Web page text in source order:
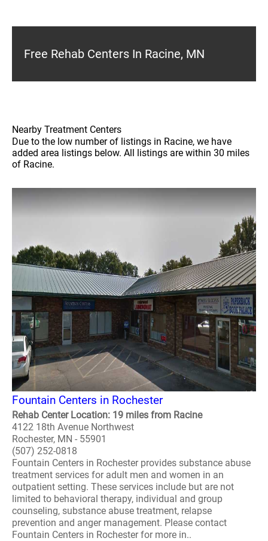
Free Rehab Centers In Racine, MN
Nearby Treatment Centers
Due to the low number of listings in Racine, we have
added area listings below. All listings are within 30 miles
of Racine.
Fountain Centers in Rochester
Rehab Center Location: 19 miles from Racine
4122 18th Avenue Northwest
Rochester, MN - 55901
(507) 252-0818
Fountain Centers in Rochester provides substance abuse
treatment services for adult men and women in an
outpatient setting. These services include but are not
limited to behavioral therapy, individual and group
counseling, substance abuse treatment, relapse
prevention and anger management. Please contact
Fountain Centers in Rochester for more in..